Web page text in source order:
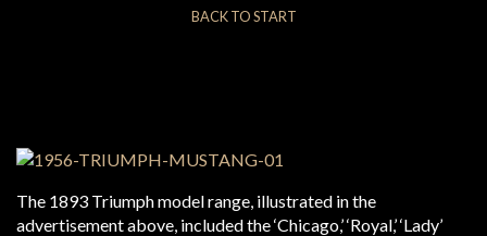
BACK TO START
The 1893 Triumph model range, illustrated in the
advertisement above, included the ‘Chicago,’ ‘Royal,’ ‘Lady’